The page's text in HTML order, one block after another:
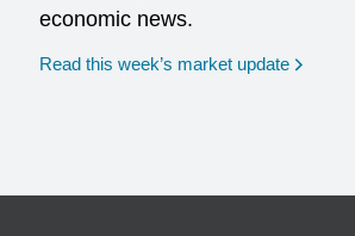
economic news.
Read this week’s market update